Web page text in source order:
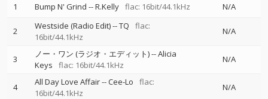
1 Bump N' Grind --R.Kelly flac: 16bit/44.1kHz N/A
2 Westside (Radio Edit)--TQ
flac:
16bit/44.1kHz
N/A
3 ノー・ワン (ラジオ・エディット)--Alicia
Keys
flac: 16bit/44.1kHz
N/A
4 All Day Love Affair--Cee-Lo
flac:
16bit/44.1kHz
N/A